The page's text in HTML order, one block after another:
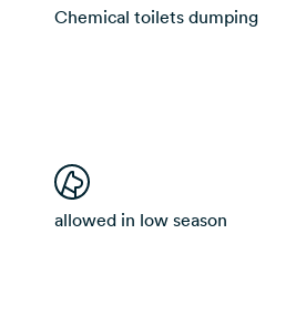
Chemical toilets dumping
allowed in low season